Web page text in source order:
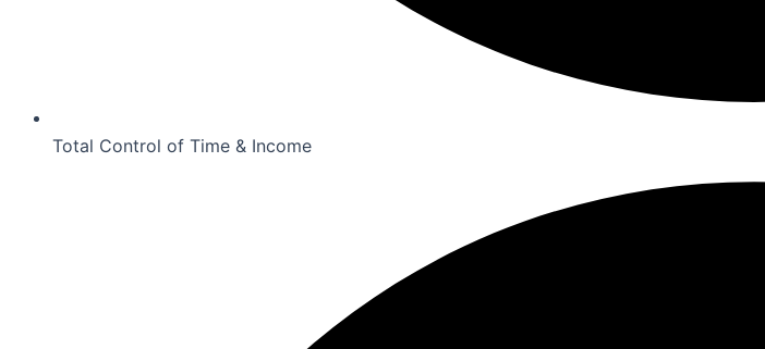
Total Control of Time & Income